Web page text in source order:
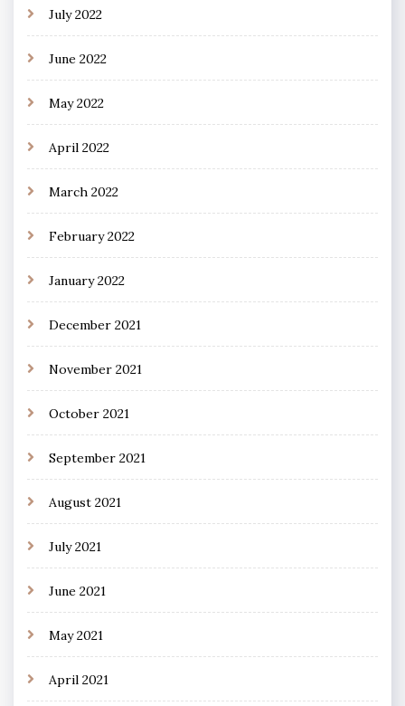
July 2022
June 2022
May 2022
April 2022
March 2022
February 2022
January 2022
December 2021
November 2021
October 2021
September 2021
August 2021
July 2021
June 2021
May 2021
April 2021